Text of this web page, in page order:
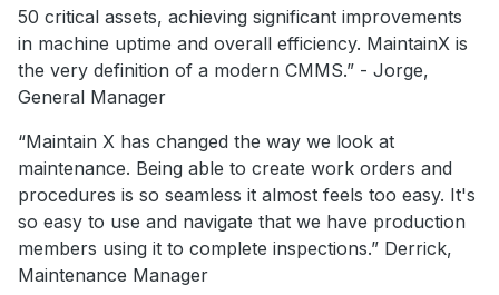
50 critical assets, achieving significant improvements
in machine uptime and overall efficiency. MaintainX is
the very definition of a modern CMMS.” - Jorge,
General Manager
“Maintain X has changed the way we look at
maintenance. Being able to create work orders and
procedures is so seamless it almost feels too easy. It's
so easy to use and navigate that we have production
members using it to complete inspections.” Derrick,
Maintenance Manager